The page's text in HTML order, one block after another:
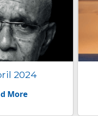
2024
More